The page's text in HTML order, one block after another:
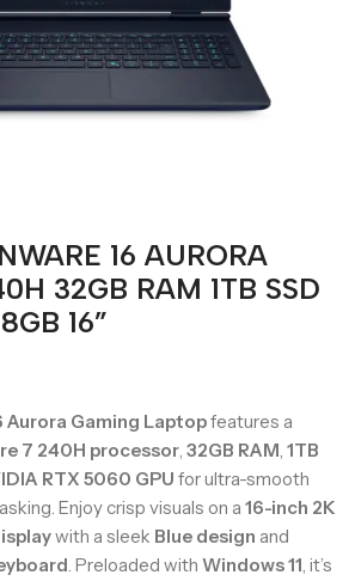
16 AURORA
32GB RAM 1TB SSD
16”
Aurora Gaming Laptopfeatures a
7 240H processor, 32GB RAM, 1TB
RTX 5060 GPU for ultra-smooth
Enjoy crisp visuals on a 16-inch 2K
with a sleek Blue design and
. Preloaded with Windows 11, it’s